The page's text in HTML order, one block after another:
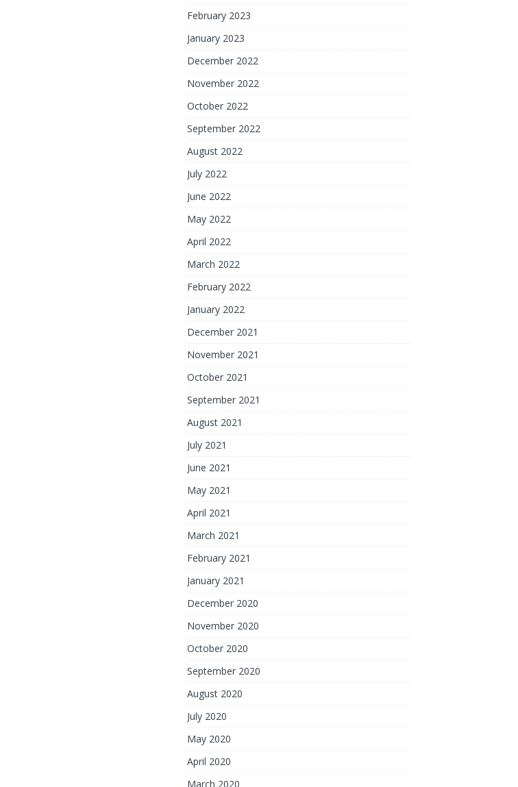
February 2023
January 2023
December 2022
November 2022
October 2022
September 2022
August 2022
July 2022
June 2022
May 2022
April 2022
March 2022
February 2022
January 2022
December 2021
November 2021
October 2021
September 2021
August 2021
July 2021
June 2021
May 2021
April 2021
March 2021
February 2021
January 2021
December 2020
November 2020
October 2020
September 2020
August 2020
July 2020
May 2020
April 2020
March 2020